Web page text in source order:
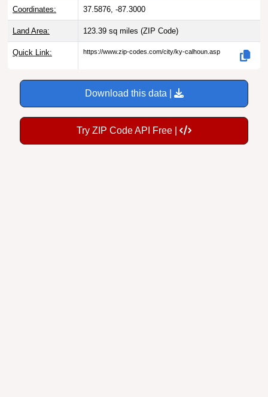
Coordinates: 37.5876, -87.3000
Land Area: 123.39 sq miles (ZIP Code)
Quick Link: https://www.zip-codes.com/city/ky-calhoun.asp
Download this data |
Try ZIP Code API Free |